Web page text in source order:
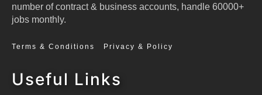
number of contract & business accounts, handle 60000+
jobs monthly.
Terms & Conditions Privacy & Policy
Useful Links